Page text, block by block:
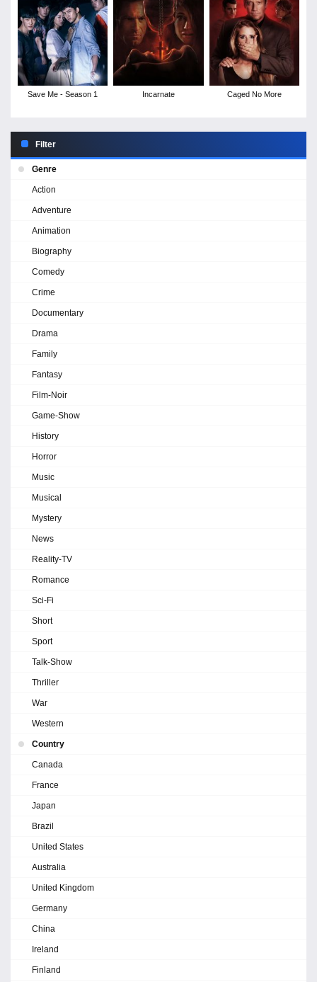
Save Me - Season 1 Incarnate Caged No More
Filter
Genre
Action
Adventure
Animation
Biography
Comedy
Crime
Documentary
Drama
Family
Fantasy
Film-Noir
Game-Show
History
Horror
Music
Musical
Mystery
News
Reality-TV
Romance
Sci-Fi
Short
Sport
Talk-Show
Thriller
War
Western
Country
Canada
France
Japan
Brazil
United States
Australia
United Kingdom
Germany
China
Ireland
Finland